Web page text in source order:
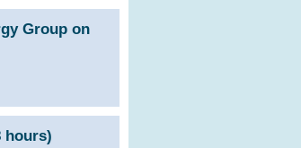
Group on
hours)